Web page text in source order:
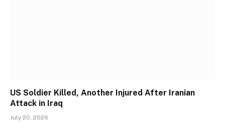
US Soldier Killed, Another Injured After Iranian
Attack in Iraq
July 20, 2026